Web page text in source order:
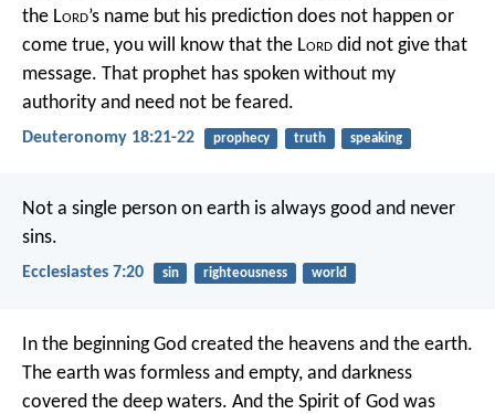
the Lord’s name but his prediction does not happen or
come true, you will know that the Lord did not give that
message. That prophet has spoken without my
authority and need not be feared.
Deuteronomy 18:21-22 prophecy truth speaking
Not a single person on earth is always good and never
sins.
Ecclesiastes 7:20 sin righteousness world
In the beginning God created the heavens and the earth.
The earth was formless and empty, and darkness
covered the deep waters. And the Spirit of God was